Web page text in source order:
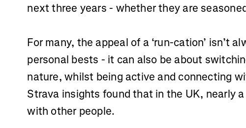
next three years - whether they are
For many, the appeal of a ‘run-cation’ isn’t
personal bests - it can also be about
nature, whilst being active and connecting
Strava insights found that in the UK, nearly
with other people.